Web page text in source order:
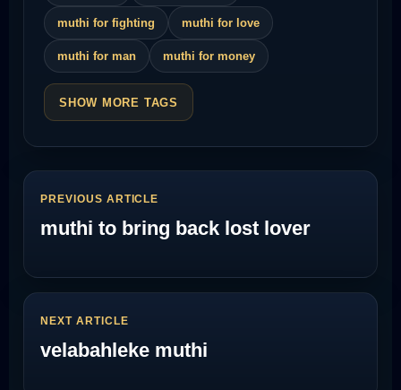
muthi for fighting muthi for love
muthi for man muthi for money
SHOW MORE TAGS
PREVIOUS ARTICLE
muthi to bring back lost lover
NEXT ARTICLE
velabahleke muthi